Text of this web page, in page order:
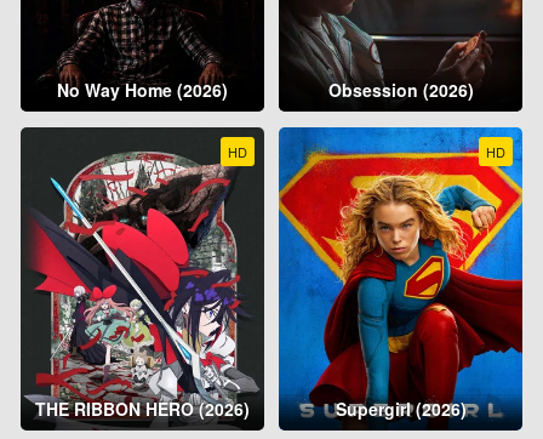
No Way Home (2026) Obsession (2026)
HD
THE RIBBON HERO (2026)
HD
Supergirl (2026)